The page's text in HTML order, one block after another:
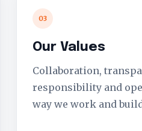
03
Our Values
Collaboration,
responsibility and
way we work and